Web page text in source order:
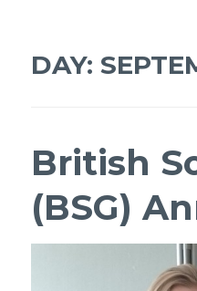
DAY:
British
(BSG)